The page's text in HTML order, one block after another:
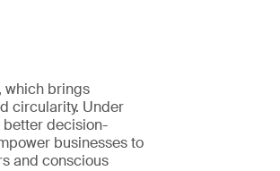
brings
circularity. Under
better decision-
businesses to
and conscious